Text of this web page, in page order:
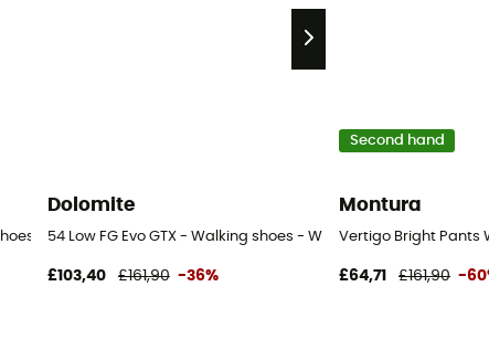
- Women's
Dolomite
54 Low FG Evo GTX - Walking shoes - Women's
£103,40 £161,90 -36%
Second hand
Montura
Vertigo Bright Pants
£64,71 £161,90 -